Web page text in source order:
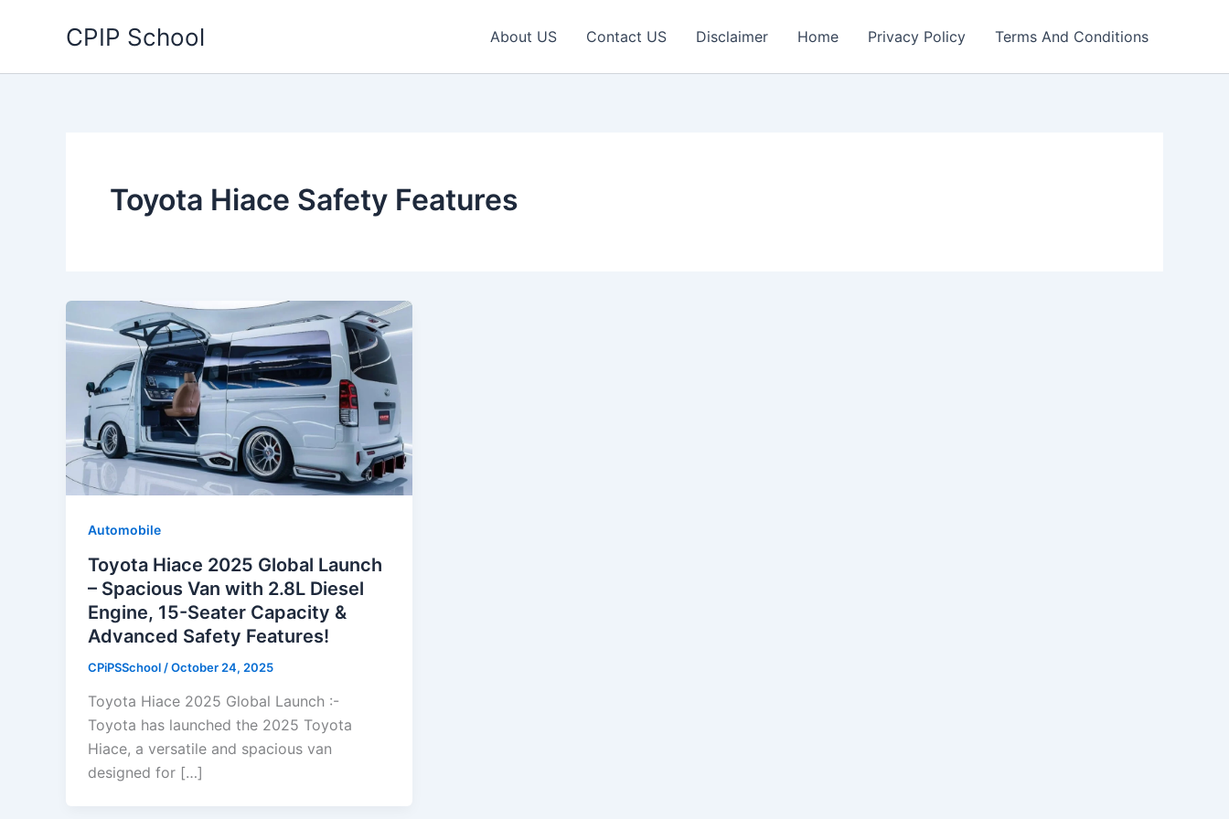
CPIP School About US Contact US Disclaimer Home Privacy Policy Terms And Conditions
Toyota Hiace Safety Features
Automobile
Toyota Hiace 2025 Global Launch
– Spacious Van with 2.8L Diesel
Engine, 15-Seater Capacity &
Advanced Safety Features!
CPiPSSchool /October 24, 2025
Toyota Hiace 2025 Global Launch :-
Toyota has launched the 2025 Toyota
Hiace, a versatile and spacious van
designed for […]